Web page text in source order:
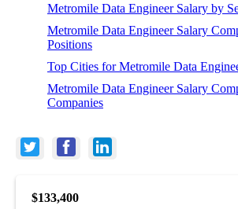
Metromile Data Engineer Salary by
Metromile Data Engineer Salary
Positions
Top Cities for Metromile Data
Metromile Data Engineer Salary
Companies
$133,400